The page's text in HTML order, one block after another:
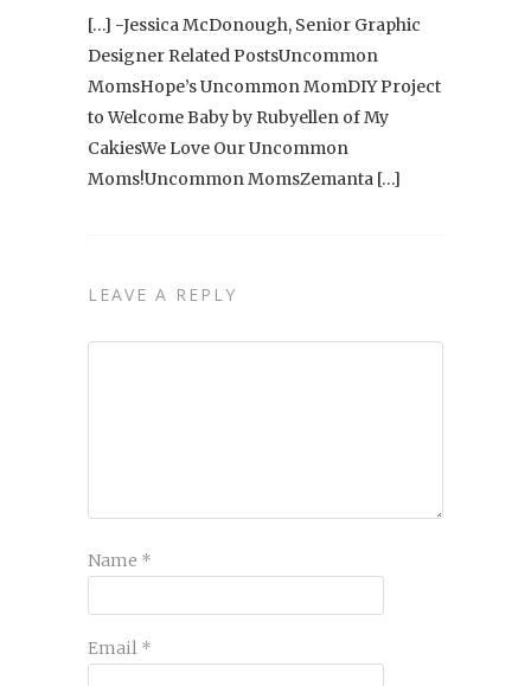
[…] -Jessica McDonough, Senior Graphic
Designer Related PostsUncommon
MomsHope’s Uncommon MomDIY Project
to Welcome Baby by Rubyellen of My
CakiesWe Love Our Uncommon
Moms!Uncommon MomsZemanta […]
LEAVE A REPLY
Name *
Email *